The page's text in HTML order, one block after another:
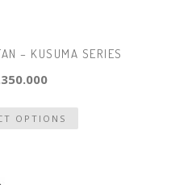
– KUSUMA SERIES
OPTIONS